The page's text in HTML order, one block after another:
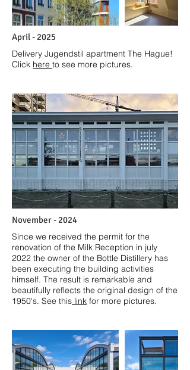
April - 2025
Delivery Jugendstil apartment The Hague!
Click here to see more pictures.
November - 2024
Since we received the permit for the
renovation of the Milk Reception in july
2022 the owner of the Bottle Distillery has
been executing the building activities
himself. The result is remarkable and
beautifully reflects the original design of the
1950's. See this link for more pictures.